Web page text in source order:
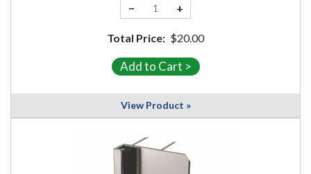
− +
Total Price: $20.00
View Product »